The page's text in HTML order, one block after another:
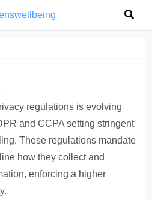
regulations is evolving
and CCPA setting stringent
These regulations mandate
how they collect and
enforcing a higher